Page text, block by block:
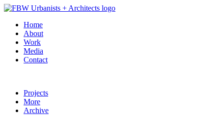
Home
About
Work
Media
Contact
Projects
More
Archive